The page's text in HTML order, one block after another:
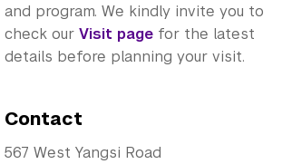
and program. We kindly invite you to
check ourVisit page for the latest
details before planning your visit.
Contact
567 West Yangsi Road